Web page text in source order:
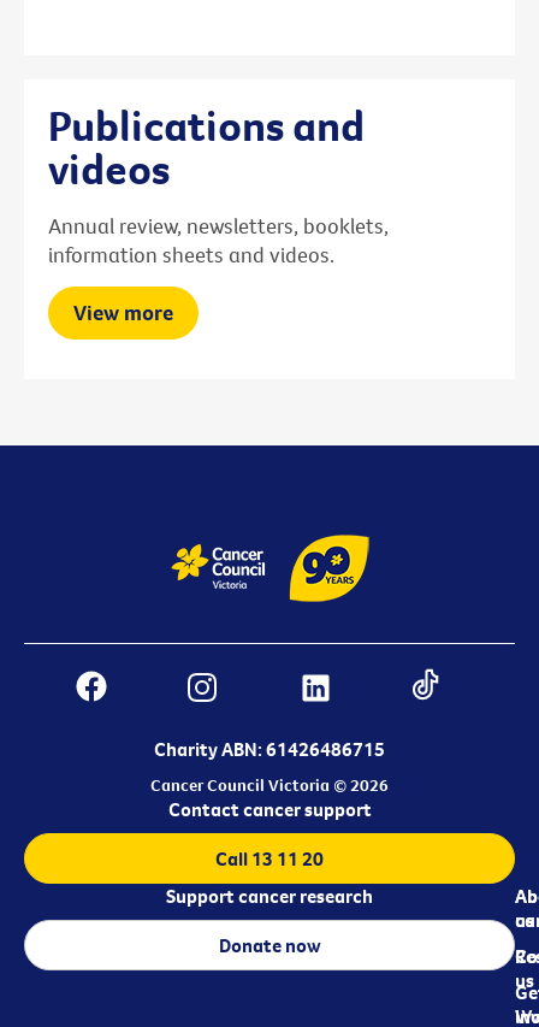
Publications and
videos
Annual review, newsletters, booklets,
information sheets and videos.
View more
Charity ABN: 61426486715
Cancer Council Victoria © 2026
us
us
Contact cancer support
Call 13 11 20
Support cancer research
Donate now